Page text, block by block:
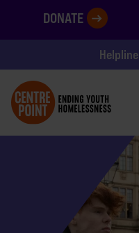
DONATE
Helpline